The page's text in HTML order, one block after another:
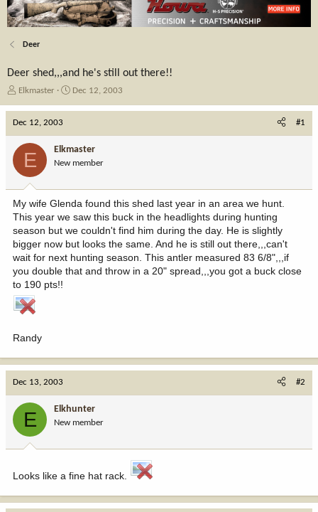
Deer
Deer shed,,,and he's still out there!!
T
a
r
e
r
Elkmaster
S
d
a
e
Dec 12, 2003
Dec 12, 2003 #1
E Elkmaster
New member
My wife Glenda found this shed last year in an area we hunt.
This year we saw this buck in the headlights during hunting
season but we couldn't find him during the day. He is slightly
bigger now but looks the same. And he is still out there,,,can't
wait for next hunting season. This antler measured 83 6/8",,,if
you double that and throw in a 20" spread,,,you got a buck close
to 190 pts!!
Randy
Dec 13, 2003 #2
E Elkhunter
New member
Looks like a fine hat rack.